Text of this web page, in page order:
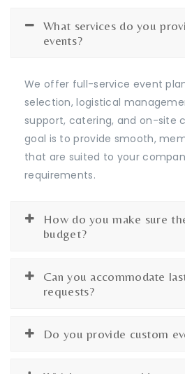
What services do you
events?
We offer full-service event
selection, logistical
support, catering, and on-site
goal is to provide smooth,
that are suited to your
requirements.
How do you make sure
budget?
Can you accommodate
requests?
Do you provide custom